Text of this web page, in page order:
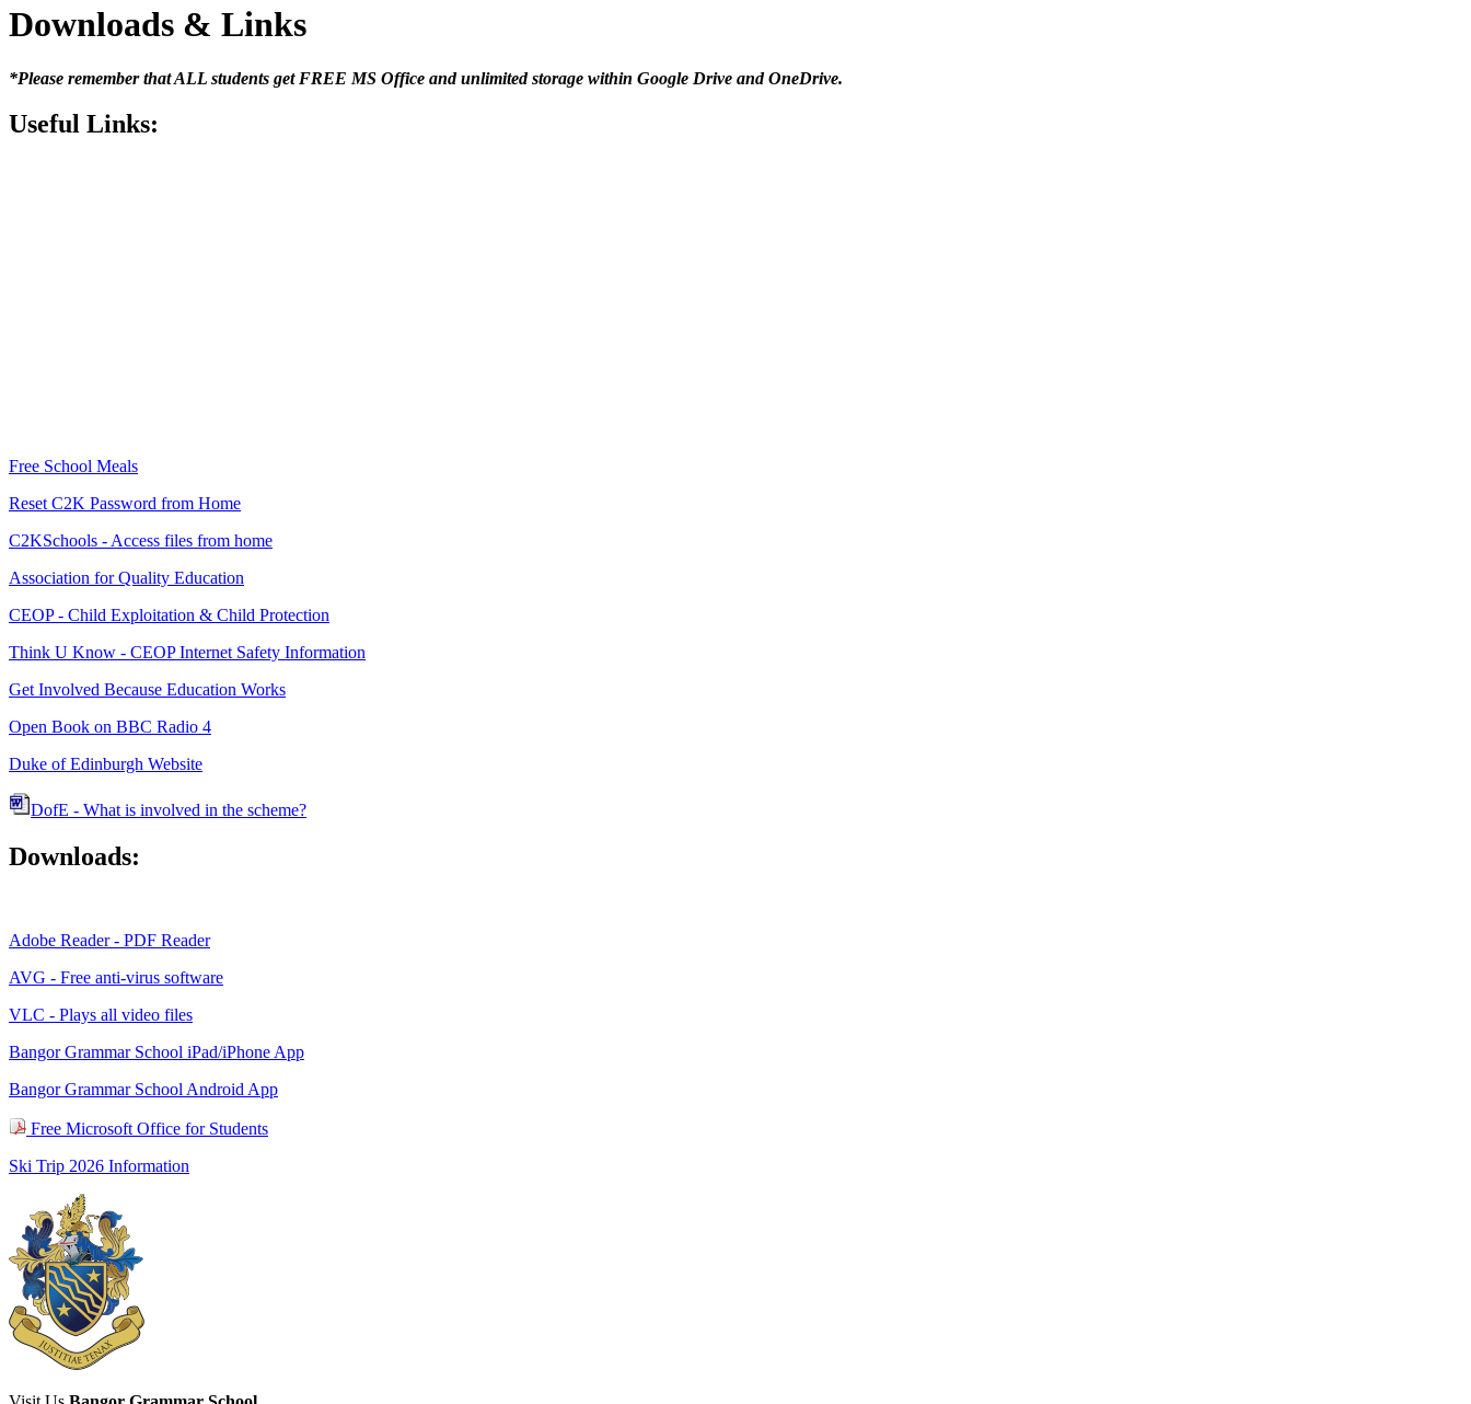
Downloads & Links
*Please remember that ALL students get FREE MS Office and unlimited storage within Google Drive and OneDrive.
Useful Links:
Free School Meals
Reset C2K Password from Home
C2KSchools - Access files from home
Association for Quality Education
CEOP - Child Exploitation & Child Protection
Think U Know - CEOP Internet Safety Information
Get Involved Because Education Works
Open Book on BBC Radio 4
Duke of Edinburgh Website
DofE - What is involved in the scheme?
Downloads:
Adobe Reader - PDF Reader
AVG - Free anti-virus software
VLC - Plays all video files
Bangor Grammar School iPad/iPhone App
Bangor Grammar School Android App
Free Microsoft Office for Students
Ski Trip 2026 Information